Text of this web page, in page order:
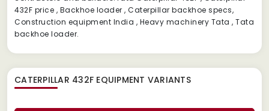
432F price , Backhoe loader , Caterpillar backhoe specs,
Construction equipment India , Heavy machinery Tata , Tata
backhoe loader.
CATERPILLAR 432F EQUIPMENT VARIANTS